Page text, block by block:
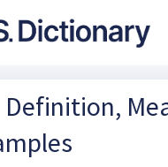
Definition,